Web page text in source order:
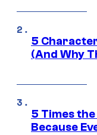
5
(And Why
5 Times
Because